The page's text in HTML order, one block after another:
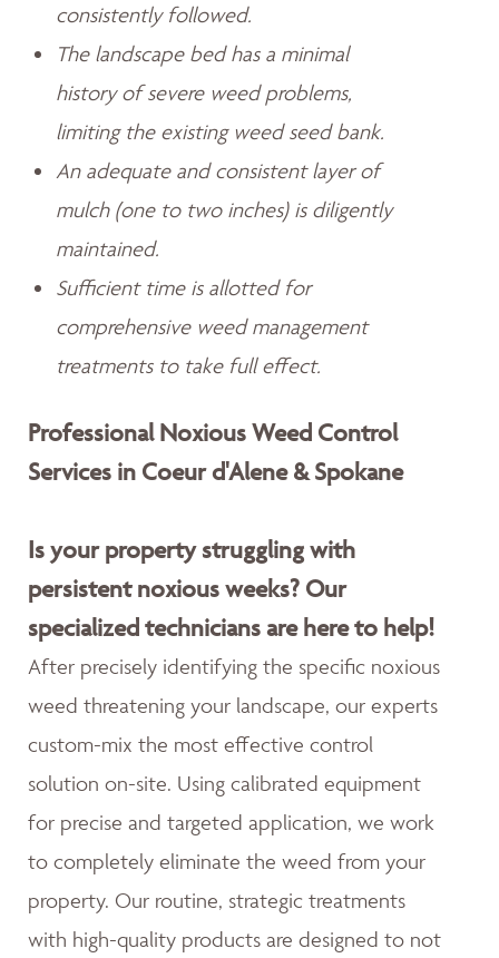
consistently followed.
The landscape bed has a minimal
history of severe weed problems,
limiting the existing weed seed bank.
An adequate and consistent layer of
mulch (one to two inches) is diligently
maintained.
Sufficient time is allotted for
comprehensive weed management
treatments to take full effect.
Professional Noxious Weed Control
Services in Coeur d'Alene & Spokane
Is your property struggling with
persistent noxious weeks? Our
specialized technicians are here to help!
After precisely identifying the specific noxious
weed threatening your landscape, our experts
custom-mix the most effective control
solution on-site. Using calibrated equipment
for precise and targeted application, we work
to completely eliminate the weed from your
property. Our routine, strategic treatments
with high-quality products are designed to not